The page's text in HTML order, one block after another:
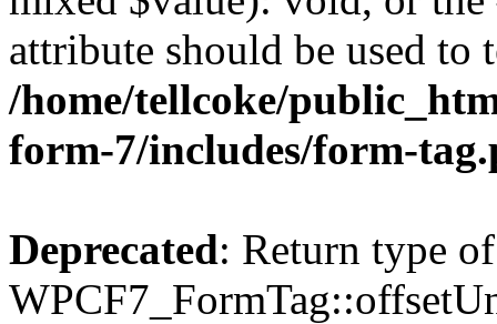
attribute should be used to
/home/tellcoke/
form-7/includes/form-
Deprecated: Return type of